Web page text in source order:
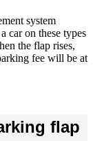
system
car on these types
the flap rises,
fee will be at
flap